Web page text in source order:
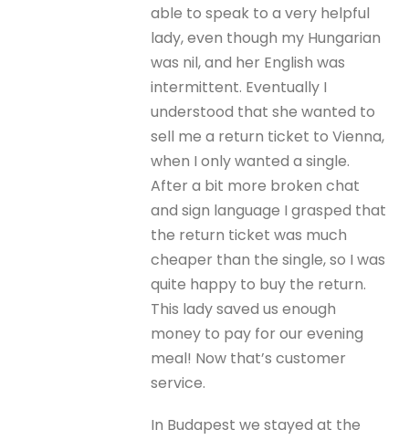
able to speak to a very helpful
lady, even though my Hungarian
was nil, and her English was
intermittent. Eventually I
understood that she wanted to
sell me a return ticket to Vienna,
when I only wanted a single.
After a bit more broken chat
and sign language I grasped that
the return ticket was much
cheaper than the single, so I was
quite happy to buy the return.
This lady saved us enough
money to pay for our evening
meal! Now that’s customer
service.
In Budapest we stayed at the